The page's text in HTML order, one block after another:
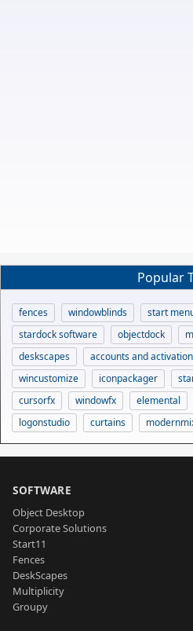
Popular
fences windowblinds
start
stardock software
objectdock
deskscapes
accounts and
wincustomize
iconpackager
cursorfx
windowfx elemental
logonstudio
curtains
SOFTWARE
Object Desktop
Corporate Solutions
Start11
Fences
DeskScapes
Multiplicity
Groupy